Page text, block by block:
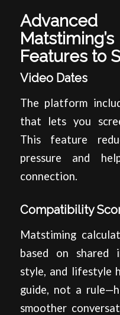
Features to
Video Dates
The platform
that lets you
This feature
pressure and
connection.
Compatibility
Matstiming
based on shared
style, and lifestyle
guide, not a
smoother